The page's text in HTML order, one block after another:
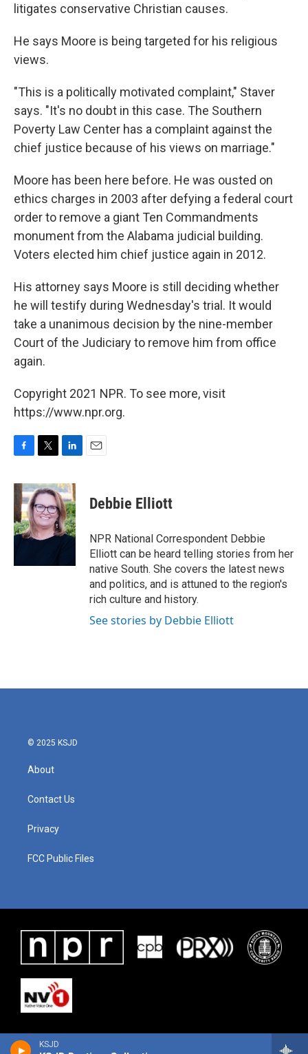
KSJD
litigates conservative Christian causes.
He says Moore is being targeted for his religious
views.
"This is a politically motivated complaint," Staver
says. "It's no doubt in this case. The Southern
Poverty Law Center has a complaint against the
chief justice because of his views on marriage."
Moore has been here before. He was ousted on
ethics charges in 2003 after defying a federal court
order to remove a giant Ten Commandments
monument from the Alabama judicial building.
Voters elected him chief justice again in 2012.
His attorney says Moore is still deciding whether
he will testify during Wednesday's trial. It would
take a unanimous decision by the nine-member
Court of the Judiciary to remove him from office
again.
Copyright 2021 NPR. To see more, visit
https://www.npr.org.
c
e
b
o
o
i
t
t
e
r
n
k
e
d
I
Debbie Elliott
NPR National Correspondent Debbie
Elliott can be heard telling stories from her
native South. She covers the latest news
and politics, and is attuned to the region's
rich culture and history.
See stories by Debbie Elliott
© 2025 KSJD
About
Contact Us
Privacy
FCC Public Files